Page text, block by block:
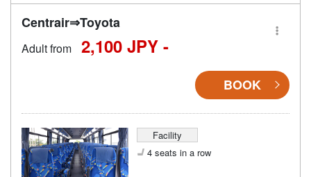
Centrair⇒Toyota
Adult from 2,100 JPY -
BOOK
Facility
4 seats in a row